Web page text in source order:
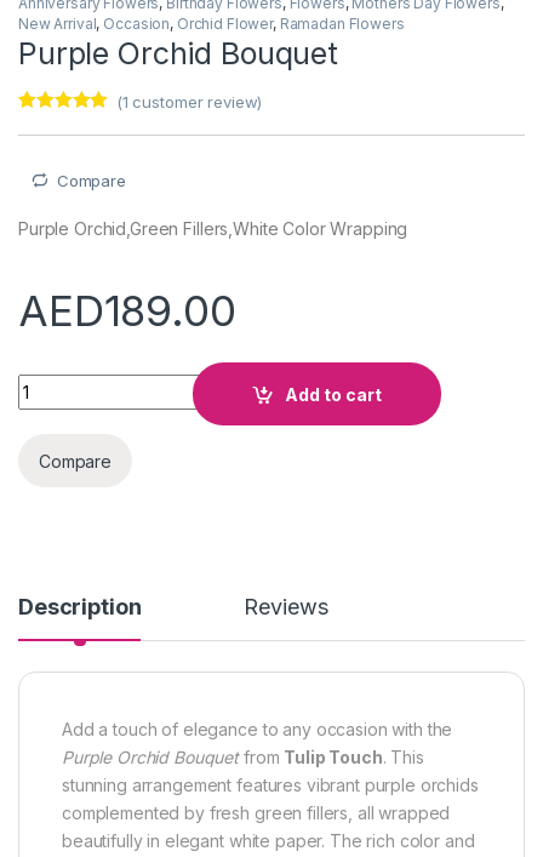
New Arrival, Occasion, Orchid Flower, Ramadan Flowers
Purple Orchid Bouquet
customer
rating
(1 customer review)
Compare
Purple Orchid,Green Fillers,White Color Wrapping
AED189.00
Purple Orchid Bouquet quantity
Add to cart
Compare
Description Reviews
Add a touch of elegance to any occasion with the
Purple Orchid Bouquetfrom Tulip Touch. This
stunning arrangement features vibrant purple orchids
complemented by fresh green fillers, all wrapped
beautifully in elegant white paper. The rich color and